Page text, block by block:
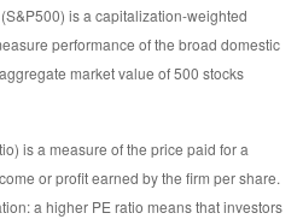
is a capitalization-weighted
performance of the broad domestic
market value of 500 stocks
is a measure of the price paid for a
or profit earned by the firm per share.
a higher PE ratio means that investors